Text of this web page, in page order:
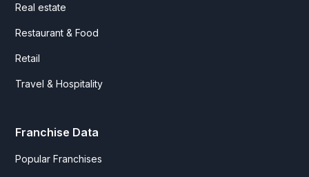
Real estate
Restaurant & Food
Retail
Travel & Hospitality
Franchise Data
Popular Franchises